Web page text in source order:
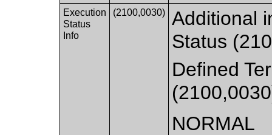
Execution
Status
Info
(2100,0030)
Additional
Status
Defined
NORMAL